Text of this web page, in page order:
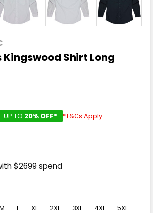
Kingswood Shirt Long
UP TO 20% OFF* *T&Cs Apply
$2699 spend
M L XL 2XL 3XL 4XL
5XL